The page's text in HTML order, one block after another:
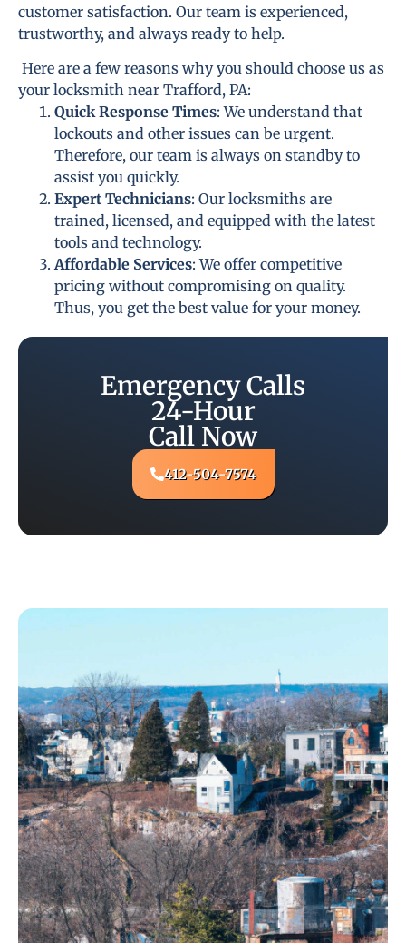
customer satisfaction. Our team is experienced,
trustworthy, and always ready to help.
Here are a few reasons why you should choose us as
your locksmith near Trafford, PA:
Quick Response Times: We understand that
lockouts and other issues can be urgent.
Therefore, our team is always on standby to
assist you quickly.
Expert Technicians: Our locksmiths are
trained, licensed, and equipped with the latest
tools and technology.
Affordable Services: We offer competitive
pricing without compromising on quality.
Thus, you get the best value for your money.
Emergency Calls
24-Hour
Call Now
412-504-7574